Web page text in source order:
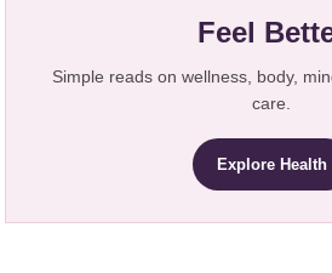
Feel
Simple reads on wellness, body,
care.
Explore Health